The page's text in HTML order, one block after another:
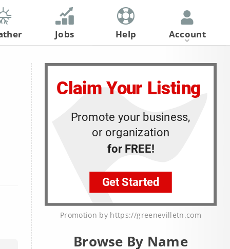
Promotion by https://greenevilletn.com
Browse By Name
Jobs Help Account
Register
Log In